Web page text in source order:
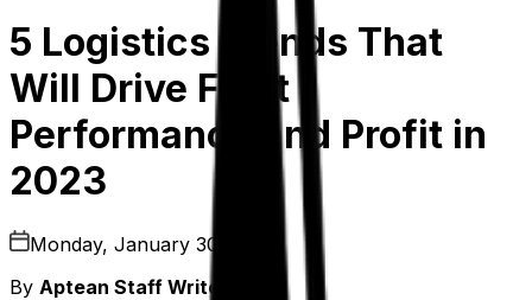
5 Logistics Trends That
Will Drive Fleet
Performance and Profit in
2023
Monday, January 30, 2023
By Aptean Staff Writer